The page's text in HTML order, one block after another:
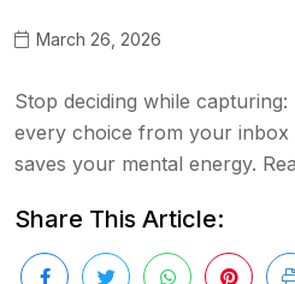
March 26, 2026
Stop deciding while
every choice from your inbox
saves your mental energy.
Share This Article: